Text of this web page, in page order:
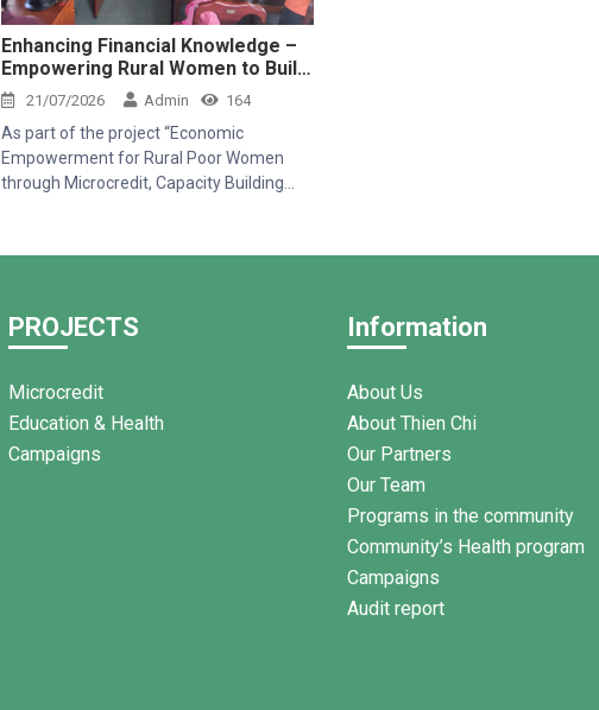
Enhancing Financial Knowledge –
Empowering Rural Women to Build
Sustainable Livelihoods
21/07/2026 Admin 164
As part of the project “Economic
Empowerment for Rural Poor Women
through Microcredit, Capacity Building
of La Francophonie (OIF), Thien Chi
women in Tan Thanh Commune, Ham
PROJECTS
Microcredit
Education & Health
Campaigns
Information
About Us
About Thien Chi
Our Partners
Our Team
Programs in the community
Community’s Health program
Campaigns
Audit report